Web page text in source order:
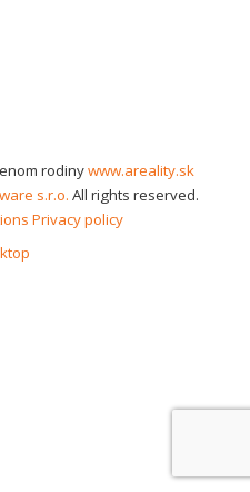
rodinywww.areality.sk
s.r.o. All rights reserved.
Privacy policy